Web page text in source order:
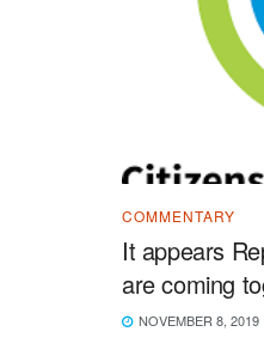
COMMENTARY
It appears
are coming
NOVEMBER 8, 2019